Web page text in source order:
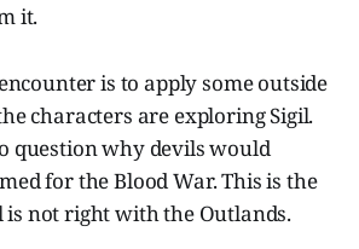
it.
is to apply some outside
characters are exploring Sigil.
question why devils would
for the Blood War. This is the
not right with the Outlands.